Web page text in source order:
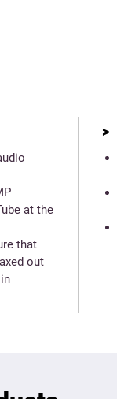
at the
that
out
>